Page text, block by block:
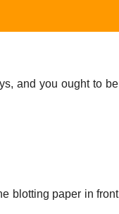
and you ought to be
blotting paper in front